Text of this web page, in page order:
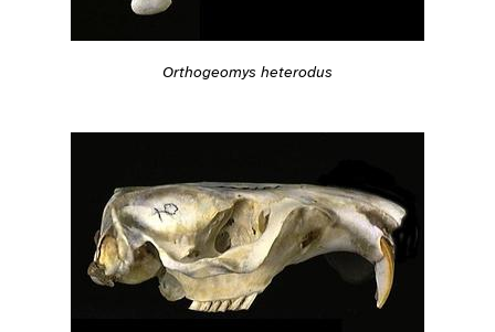
Orthogeomys heterodus